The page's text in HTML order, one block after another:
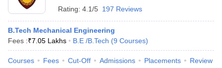
Rating: 4.1/5 197 Reviews
B.Tech Mechanical Engineering
Fees :₹7.05 Lakhs B.E /B.Tech (9 Courses)
Courses Fees Cut-Off Admissions Placements Review